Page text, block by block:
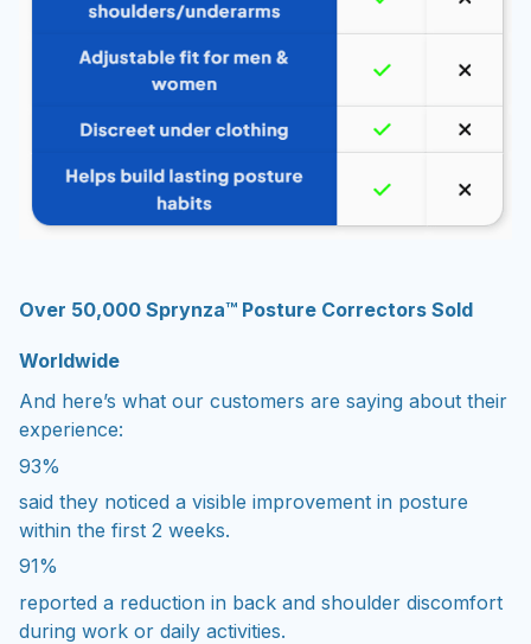
Over 50,000 Sprynza™ Posture Correctors Sold
Worldwide
And here’s what our customers are saying about their
experience:
93%
said they noticed a visible improvement in posture
within the first 2 weeks.
91%
reported a reduction in back and shoulder discomfort
during work or daily activities.